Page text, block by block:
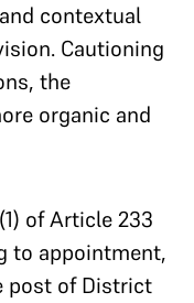
contextual
Cautioning
the
organic and
of Article 233
to appointment,
post of District